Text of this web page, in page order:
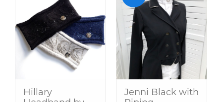
Hillary
Jenni Black with